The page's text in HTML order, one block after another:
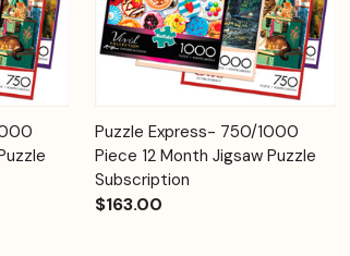
to
Quick View
Add to
Cart
Puzzle Express- 750/1000
Piece 12 Month Jigsaw Puzzle
Subscription
$163.00